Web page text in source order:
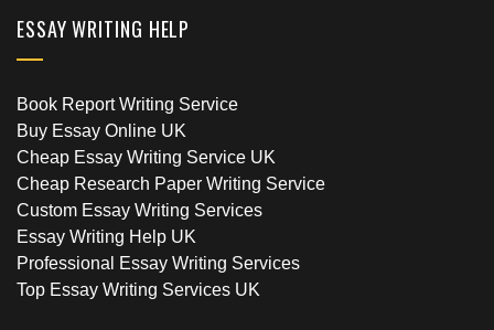
ESSAY WRITING HELP
Book Report Writing Service
Buy Essay Online UK
Cheap Essay Writing Service UK
Cheap Research Paper Writing Service
Custom Essay Writing Services
Essay Writing Help UK
Professional Essay Writing Services
Top Essay Writing Services UK